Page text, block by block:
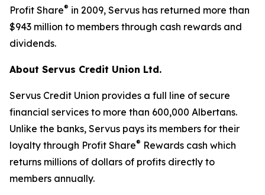
Profit Share® in 2009, Servus has returned more than
$943 million to members through cash rewards and
dividends.
About Servus Credit Union Ltd.
Servus Credit Union provides a full line of secure
financial services to more than 600,000 Albertans.
Unlike the banks, Servus pays its members for their
loyalty through Profit Share® Rewards cash which
returns millions of dollars of profits directly to
members annually.